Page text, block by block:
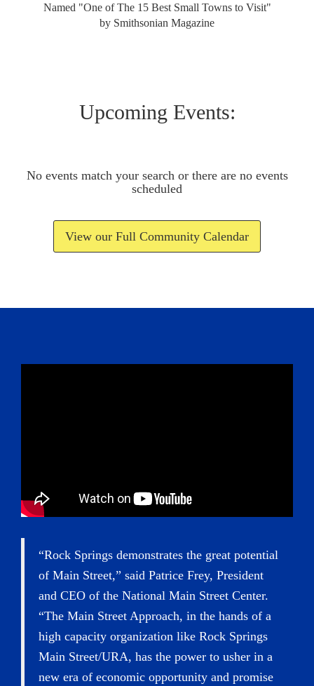
Named "One of The 15 Best Small Towns to Visit"
by Smithsonian Magazine
Upcoming Events:
No events match your search or there are no events
scheduled
View our Full Community Calendar
“Rock Springs demonstrates the great potential
of Main Street,” said Patrice Frey, President
and CEO of the National Main Street Center.
“The Main Street Approach, in the hands of a
high capacity organization like Rock Springs
Main Street/URA, has the power to usher in a
new era of economic opportunity and promise